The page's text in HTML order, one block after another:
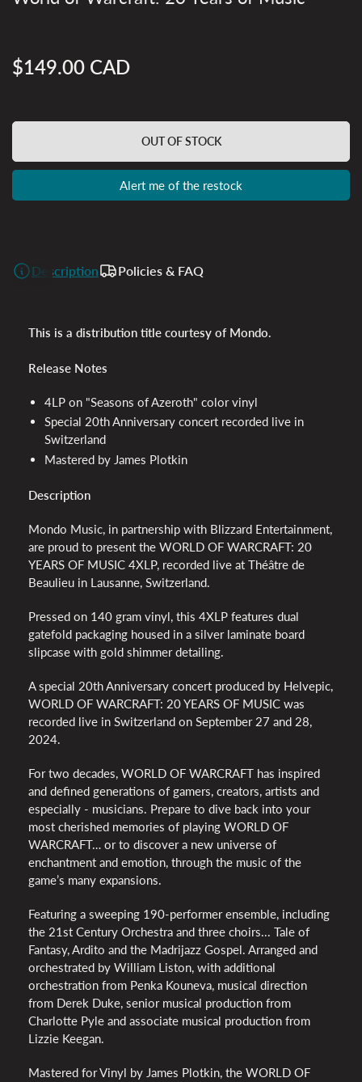
Regular
$149.00 CAD
OUT OF STOCK
Alert me of the restock
Description Policies & FAQ
This is a distribution title courtesy of Mondo.
Release Notes
4LP on "Seasons of Azeroth" color vinyl
Special 20th Anniversary concert recorded live in
Switzerland
Mastered by James Plotkin
Description
Mondo Music, in partnership with Blizzard Entertainment,
are proud to present the WORLD OF WARCRAFT: 20
YEARS OF MUSIC 4XLP, recorded live at Théâtre de
Beaulieu in Lausanne, Switzerland.
Pressed on 140 gram vinyl, this 4XLP features dual
gatefold packaging housed in a silver laminate board
slipcase with gold shimmer detailing.
A special 20th Anniversary concert produced by Helvepic,
WORLD OF WARCRAFT: 20 YEARS OF MUSIC was
recorded live in Switzerland on September 27 and 28,
2024.
For two decades, WORLD OF WARCRAFT has inspired
and defined generations of gamers, creators, artists and
especially - musicians. Prepare to dive back into your
most cherished memories of playing WORLD OF
WARCRAFT… or to discover a new universe of
enchantment and emotion, through the music of the
game’s many expansions.
Featuring a sweeping 190-performer ensemble, including
the 21st Century Orchestra and three choirs... Tale of
Fantasy, Ardito and the Madrijazz Gospel. Arranged and
orchestrated by William Liston, with additional
orchestration from Penka Kouneva, musical direction
from Derek Duke, senior musical production from
Charlotte Pyle and associate musical production from
Lizzie Keegan.
Mastered for Vinyl by James Plotkin, the WORLD OF